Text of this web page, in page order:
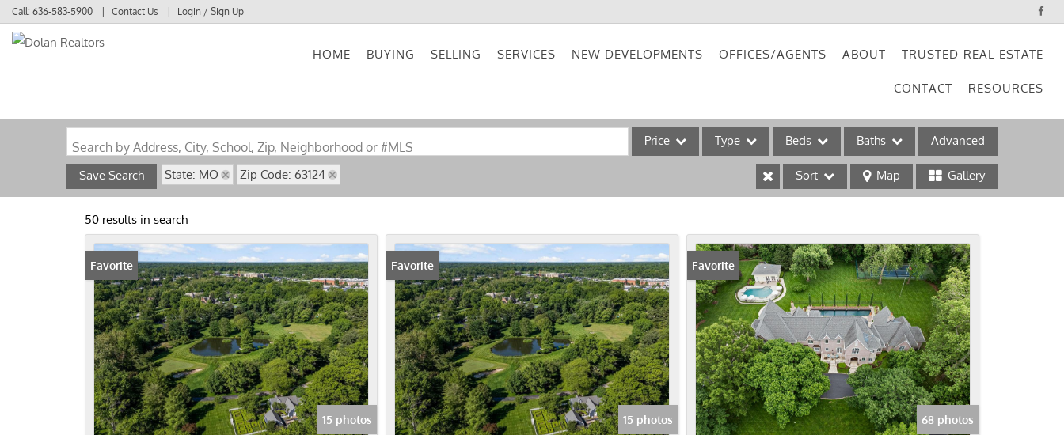
Call: 636-583-5900 Contact Us Login / Sign Up
HOME BUYING SELLING SERVICES NEW DEVELOPMENTS OFFICES/AGENTS ABOUT TRUSTED-REAL-ESTATE
CONTACT RESOURCES
Search by Address, City, School, Zip, Neighborhood or #MLS Price Type
Acreage/Farm
Commercial Leases
Condo/Villa
Lot/Land
New Home
Residential Income
Show only Active Listings
Beds Baths Advanced
Save Search State: MO Zip Code: 63124 Sort Map Gallery
50 results in search
Favorite
15 photos
Favorite
15 photos
Favorite
68 photos